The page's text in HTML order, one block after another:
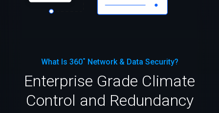
What Is 360˚ Network & Data Security?
Enterprise Grade Climate
Control and Redundancy